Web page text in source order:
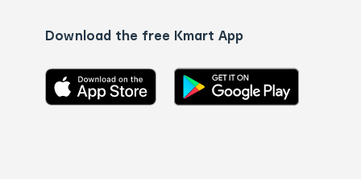
Download the free Kmart App